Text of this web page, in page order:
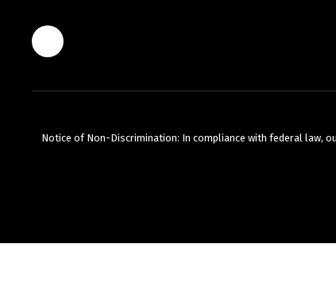
Notice of Non-Discrimination: In compliance with federal law,